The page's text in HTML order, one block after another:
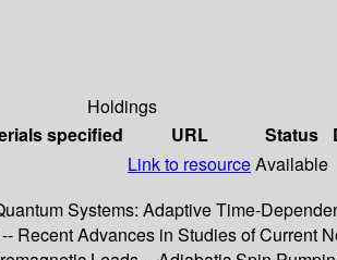
Holdings
specified URL Status
Link to resourceAvailable
Systems: Adaptive Time-
Recent Advances in Studies of Current